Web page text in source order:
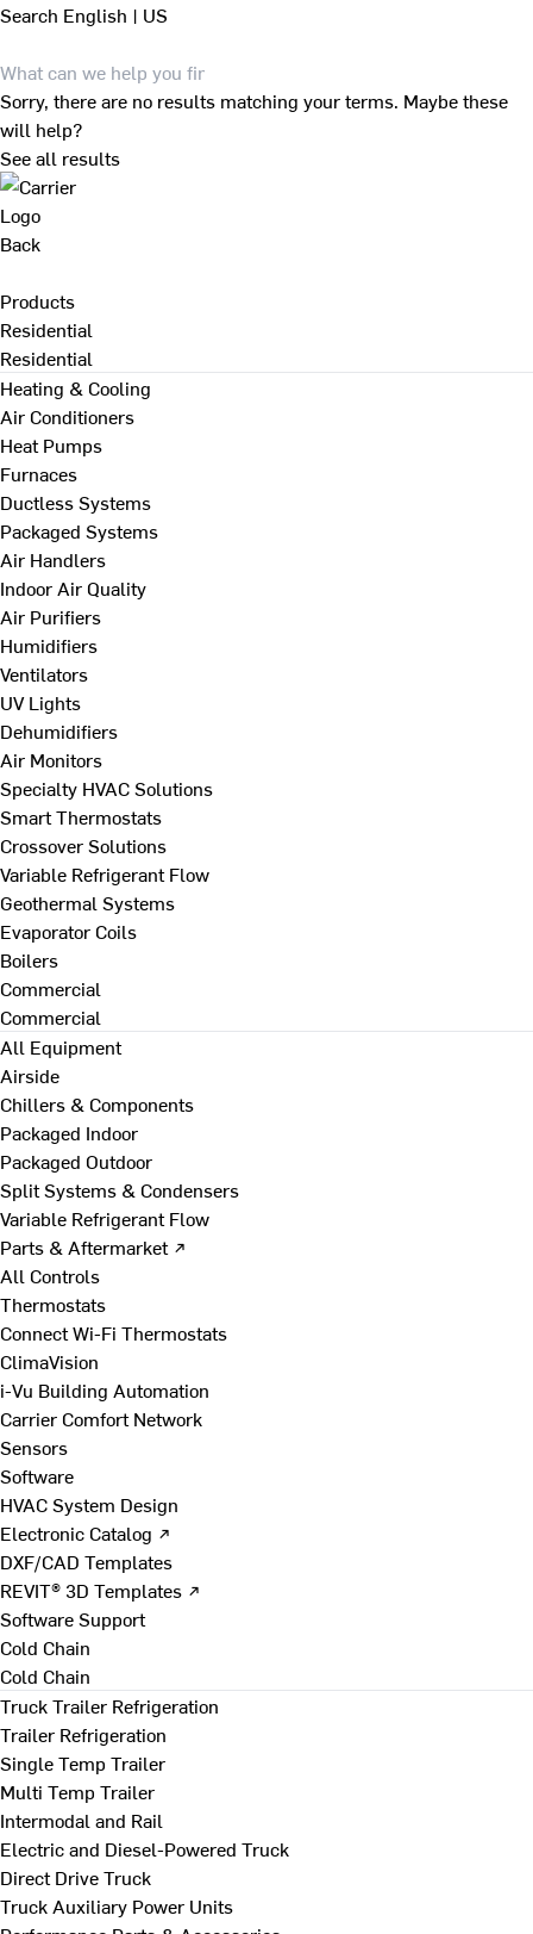
Search English | US
Sorry, there are no results matching your terms. Maybe these
will help?
See all results
Back
Products
Residential
Residential
Heating & Cooling
Air Conditioners
Heat Pumps
Furnaces
Ductless Systems
Packaged Systems
Air Handlers
Indoor Air Quality
Air Purifiers
Humidifiers
Ventilators
UV Lights
Dehumidifiers
Air Monitors
Specialty HVAC Solutions
Smart Thermostats
Crossover Solutions
Variable Refrigerant Flow
Geothermal Systems
Evaporator Coils
Boilers
Commercial
Commercial
All Equipment
Airside
Chillers & Components
Packaged Indoor
Packaged Outdoor
Split Systems & Condensers
Variable Refrigerant Flow
Parts & Aftermarket ↗
All Controls
Thermostats
Connect Wi-Fi Thermostats
ClimaVision
i-Vu Building Automation
Carrier Comfort Network
Sensors
Software
HVAC System Design
Electronic Catalog ↗
DXF/CAD Templates
REVIT® 3D Templates ↗
Software Support
Cold Chain
Cold Chain
Truck Trailer Refrigeration
Trailer Refrigeration
Single Temp Trailer
Multi Temp Trailer
Intermodal and Rail
Electric and Diesel-Powered Truck
Direct Drive Truck
Truck Auxiliary Power Units